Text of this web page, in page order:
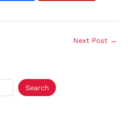
Next Post →
Search